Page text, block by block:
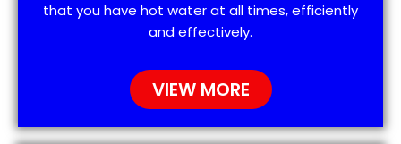
that you have hot water at all times, efficiently
and effectively.
VIEW MORE